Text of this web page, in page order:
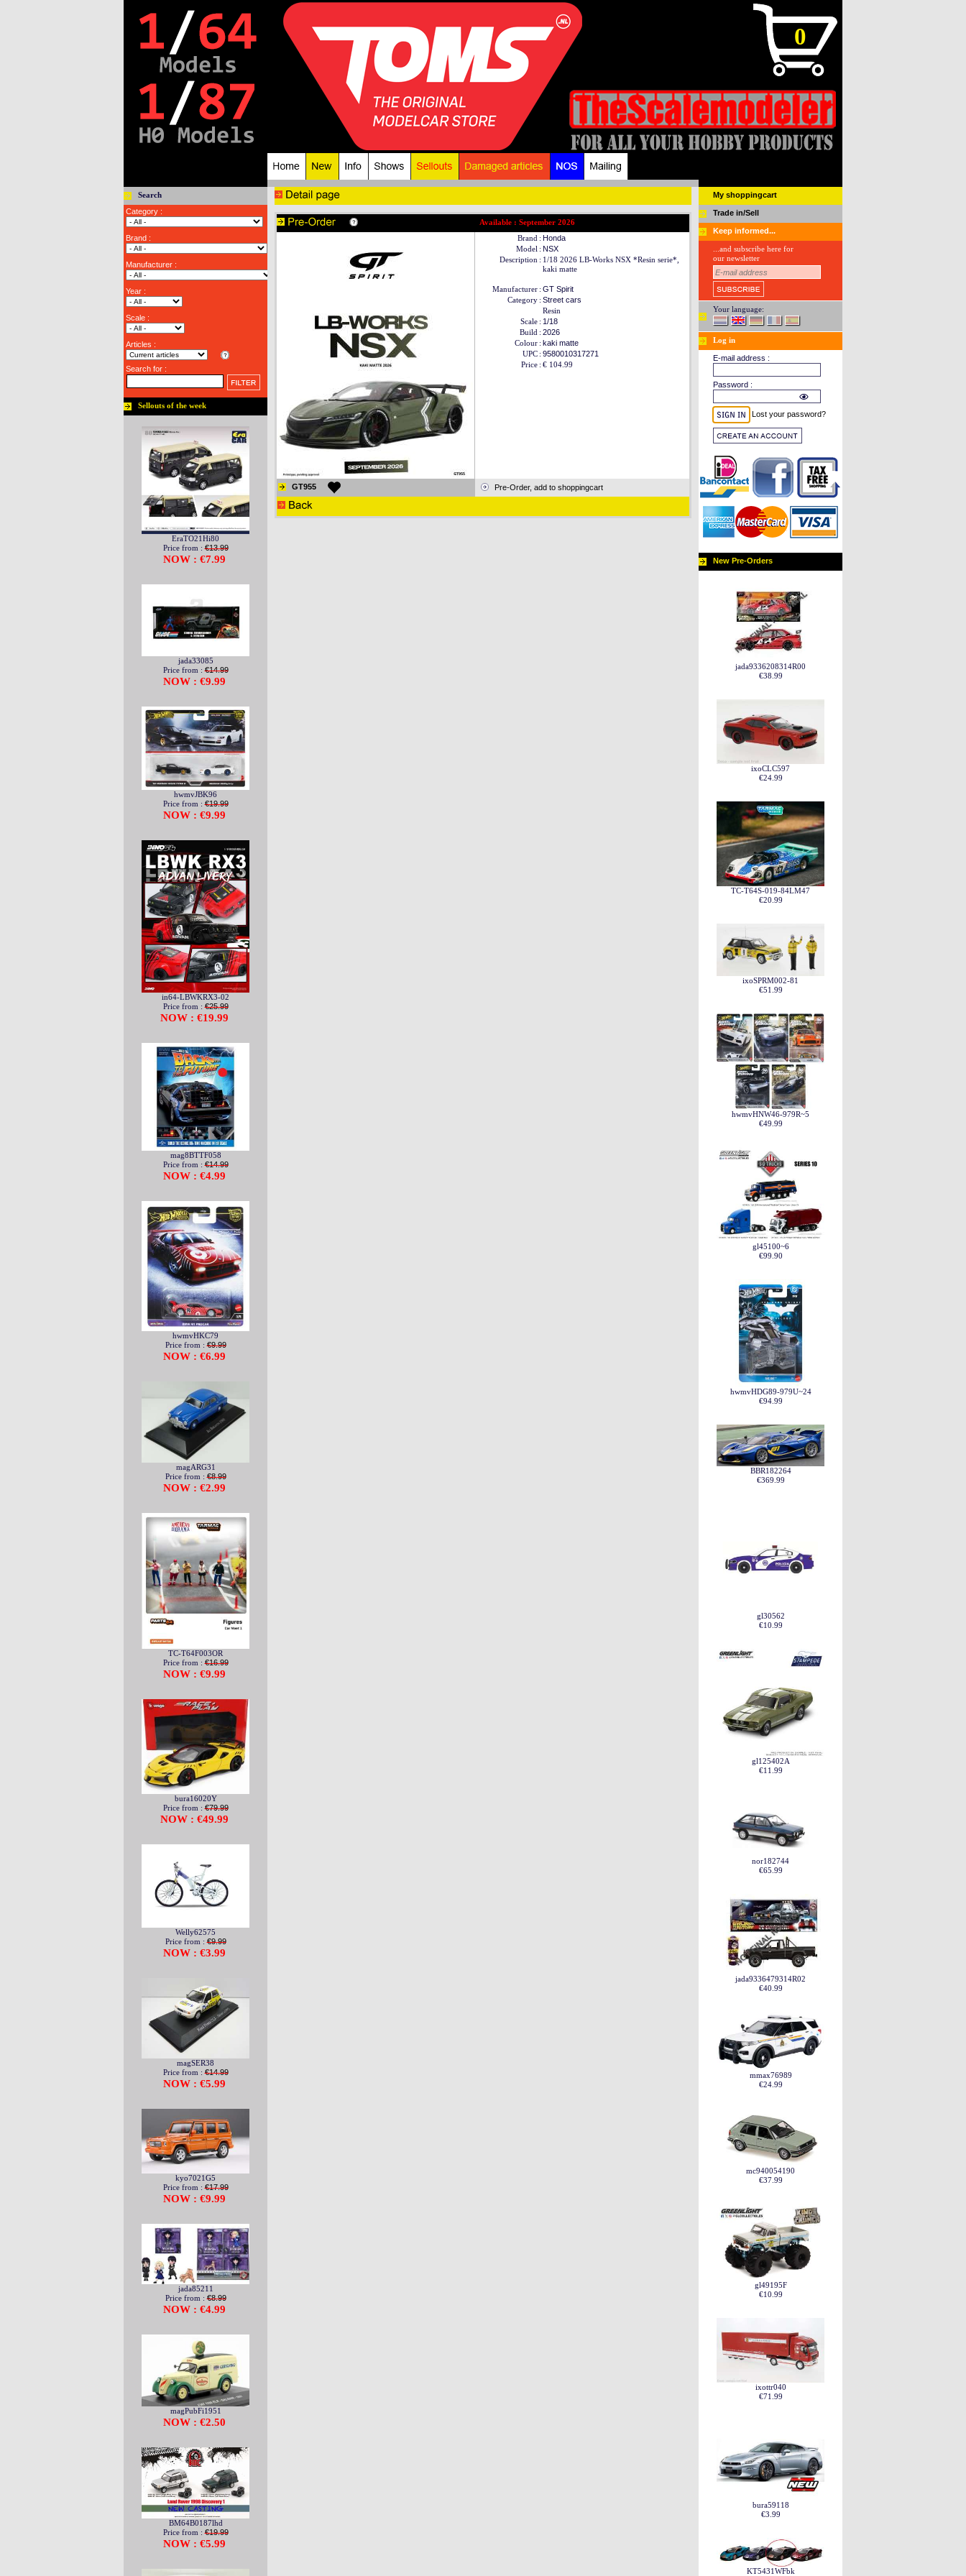
0
Search
Category :
Brand :
Manufacturer :
Year :
Scale :
Articles :
Search for :
Sellouts of the week
EraTO21Hi80
Price from :€13.99
NOW : €7.99
jada33085
Price from :€14.99
NOW : €9.99
hwmvJBK96
Price from :€19.99
NOW : €9.99
in64-LBWKRX3-02
Price from :€25.99
NOW : €19.99
mag8BTTF058
Price from :€14.99
NOW : €4.99
hwmvHKC79
Price from :€9.99
NOW : €6.99
magARG31
Price from :€8.99
NOW : €2.99
TC-T64F003OR
Price from :€16.99
NOW : €9.99
bura16020Y
Price from :€79.99
NOW : €49.99
Welly62575
Price from :€9.99
NOW : €3.99
magSER38
Price from :€14.99
NOW : €5.99
kyo7021G5
Price from :€17.99
NOW : €9.99
jada85211
Price from :€8.99
NOW : €4.99
magPubFi1951
NOW : €2.50
BM64B0187lhd
Price from :€19.99
NOW : €5.99
Available : September 2026
Brand : Honda
Model : NSX
Description : 1/18 2026 LB-Works NSX *Resin serie*,
kaki matte
Manufacturer : GT Spirit
Category : Street cars
Resin
Scale : 1/18
Build : 2026
Colour : kaki matte
UPC : 9580010317271
Price : € 104.99
GT955 Pre-Order, add to shoppingcart
My shoppingcart
Trade in/Sell
Keep informed...
...and subscribe here for
our newsletter
Your language:
Log in
E-mail address :
Password :
Lost your password?
New Pre-Orders
jada9336208314R00
€38.99
ixoCLC597
€24.99
TC-T64S-019-84LM47
€20.99
ixoSPRM002-81
€51.99
hwmvHNW46-979R~5
€49.99
gl45100~6
€99.90
hwmvHDG89-979U~24
€94.99
BBR182264
€369.99
gl30562
€10.99
gl125402A
€11.99
nor182744
€65.99
jada9336479314R02
€40.99
mmax76989
€24.99
mc940054190
€37.99
gl49195F
€10.99
ixottr040
€71.99
bura59118
€3.99
KT5431WFbk